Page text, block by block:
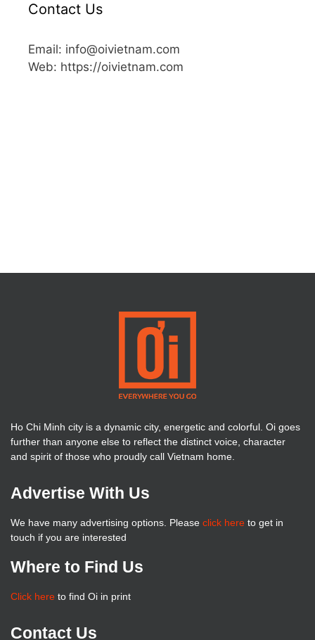
Contact Us
Email: info@oivietnam.com
Web: https://oivietnam.com
Ho Chi Minh city is a dynamic city, energetic and colorful. Oi goes
further than anyone else to reflect the distinct voice, character
and spirit of those who proudly call Vietnam home.
Advertise With Us
We have many advertising options. Please click here to get in
touch if you are interested
Where to Find Us
Click here to find Oi in print
Contact Us